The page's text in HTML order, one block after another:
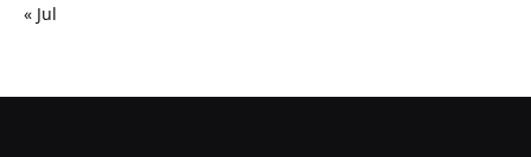
« Jul